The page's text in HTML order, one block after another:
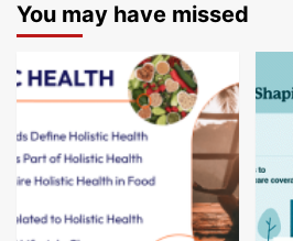
You may have missed